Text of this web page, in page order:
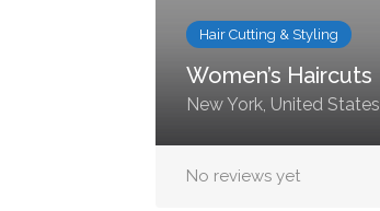
Hair Cutting & Styling
Women’s Haircuts
New York, United States
No reviews yet